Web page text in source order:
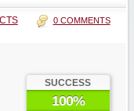
0 COMMENTS
SUCCESS
100%